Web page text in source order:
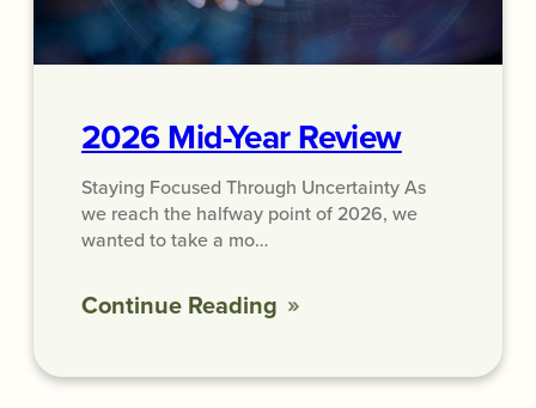
2026 Mid-Year Review
Staying Focused Through Uncertainty As
we reach the halfway point of 2026, we
wanted to take a mo…
Continue Reading